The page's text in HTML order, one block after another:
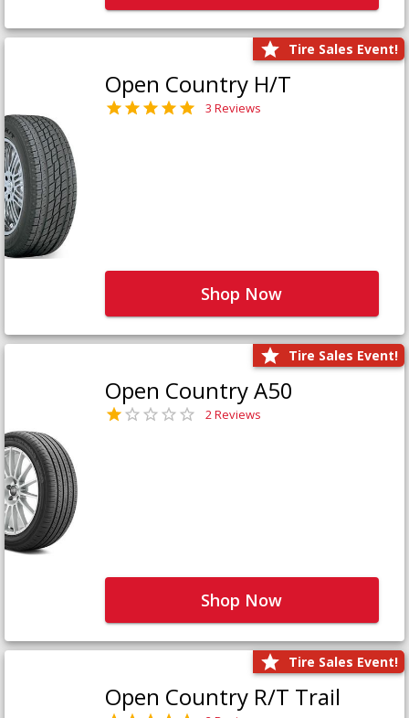
Tire Sales Event!
Open Country H/T
3 Reviews
Shop Now
Tire Sales Event!
Open Country A50
2 Reviews
Shop Now
Tire Sales Event!
Open Country R/T Trail